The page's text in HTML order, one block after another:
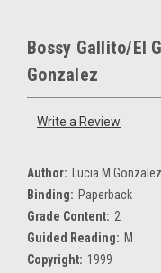
Bossy Gallito/El
Gonzalez
Write a Review
Author:
Lucia M Gonzalez
Binding: Paperback
Grade Content: 2
Guided Reading: M
Copyright: 1999